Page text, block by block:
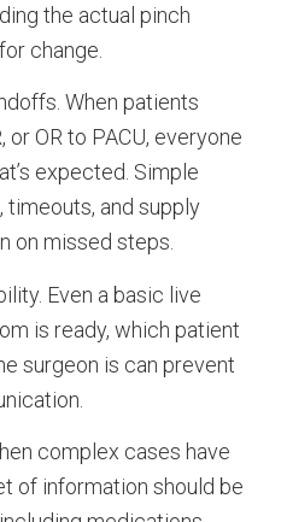
the actual pinch
change.
When patients
OR to PACU, everyone
expected. Simple
and supply
on missed steps.
Even a basic live
is ready, which patient
surgeon is can prevent
complex cases have
of information should be